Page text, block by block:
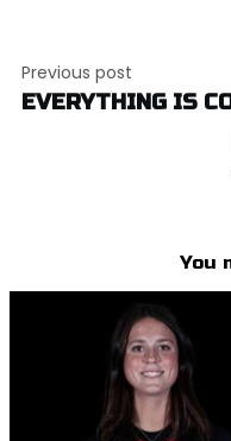
navigation
Previous post
EVERYTHING IS
You